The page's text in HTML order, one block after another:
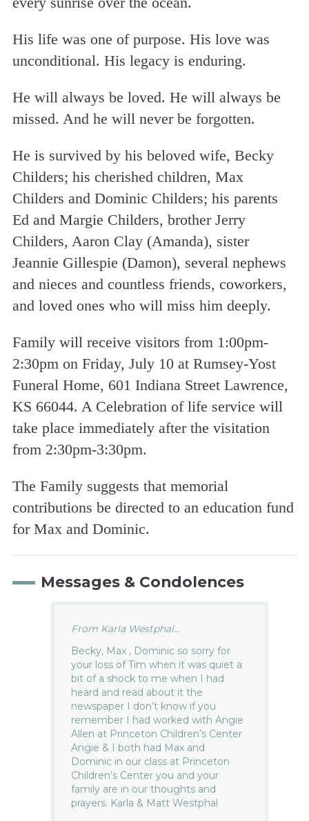
His life was one of purpose. His love was
unconditional. His legacy is enduring.
He will always be loved. He will always be
missed. And he will never be forgotten.
He is survived by his beloved wife, Becky
Childers; his cherished children, Max
Childers and Dominic Childers; his parents
Ed and Margie Childers, brother Jerry
Childers, Aaron Clay (Amanda), sister
Jeannie Gillespie (Damon), several nephews
and nieces and countless friends, coworkers,
and loved ones who will miss him deeply.
Family will receive visitors from 1:00pm-
2:30pm on Friday, July 10 at Rumsey-Yost
Funeral Home, 601 Indiana Street Lawrence,
KS 66044. A Celebration of life service will
take place immediately after the visitation
from 2:30pm-3:30pm.
The Family suggests that memorial
contributions be directed to an education fund
for Max and Dominic.
Messages & Condolences
From Karla Westphal...
Becky, Max , Dominic so sorry for
your loss of Tim when it was quiet a
bit of a shock to me when I had
heard and read about it the
newspaper I don’t know if you
remember I had worked with Angie
Allen at Princeton Children’s Center
Angie & I both had Max and
Dominic in our class at Princeton
Children’s Center you and your
family are in our thoughts and
prayers. Karla & Matt Westphal